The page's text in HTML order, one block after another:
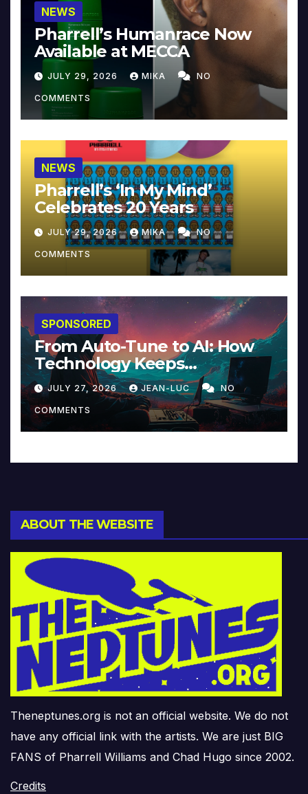
NEWS
Pharrell’s Humanrace Now
Available at MECCA
JULY 29, 2026 MIKA NO
COMMENTS
NEWS
Pharrell’s ‘In My Mind’
Celebrates 20 Years
JULY 29, 2026 MIKA NO
COMMENTS
SPONSORED
From Auto-Tune to AI: How
Technology Keeps
Reinventing Intimacy in
Music and Beyond
JULY 27, 2026 JEAN-LUC NO
COMMENTS
ABOUT THE WEBSITE
Theneptunes.org is not an official website. We do not
have any official link with the artists. We are just BIG
FANS of Pharrell Williams and Chad Hugo since 2002.
Credits